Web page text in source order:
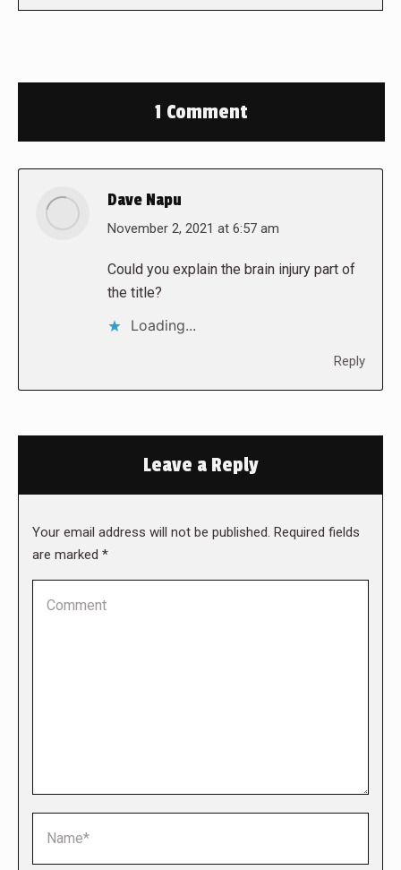
1 Comment
Dave Napu
says:
November 2, 2021 at 6:57 am
Could you explain the brain injury part of
the title?
Loading...
Reply
Leave a Reply
Your email address will not be published. Required fields
are marked *